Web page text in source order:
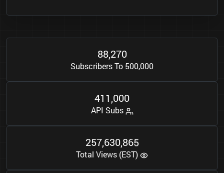
88,270
Subscribers To 500,000
411,000
API Subs
257,630,865
Total Views (EST)